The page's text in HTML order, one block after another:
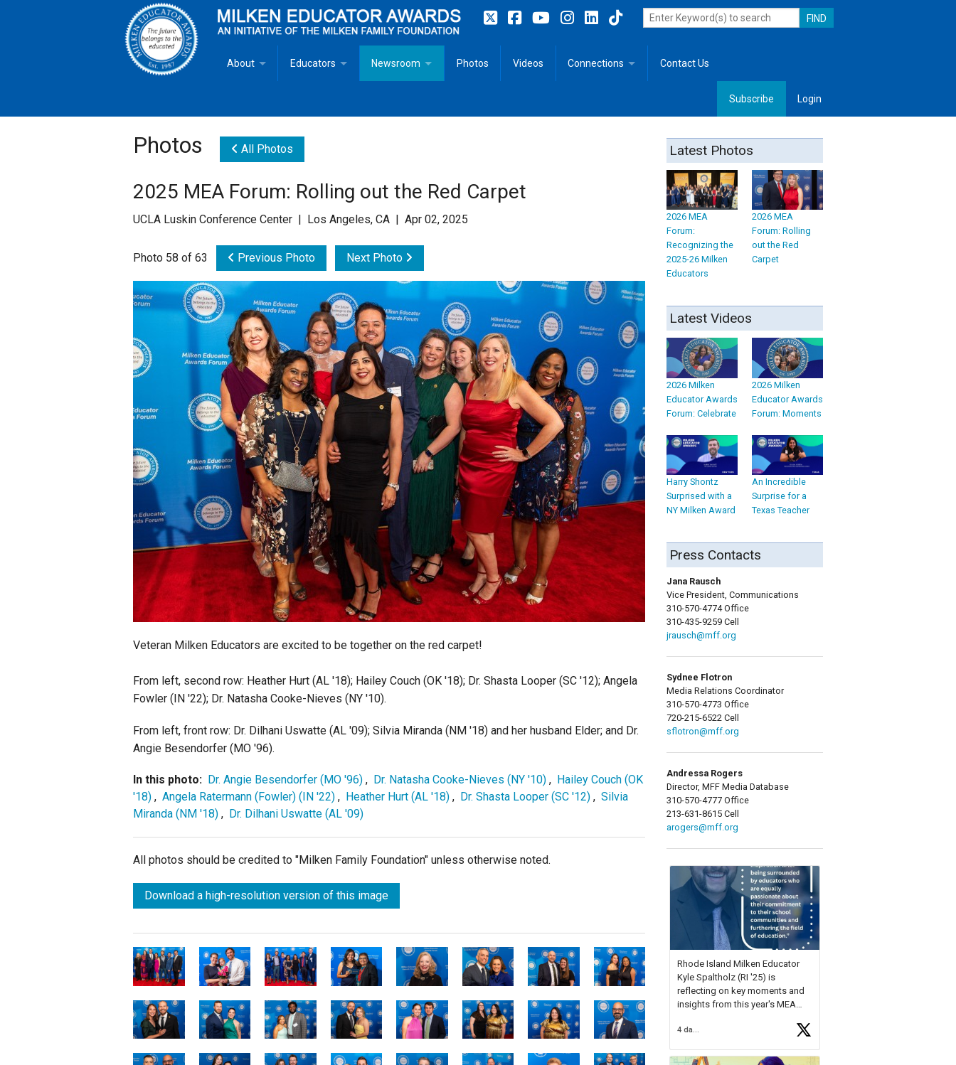
About
Goals
Mike Milken
Staff
State Partners
Educators
Milken Educator Resources for Teaching, Learning, Leadership
Milken MeetUp
Newsroom Photos Videos Connections Contact Us
Subscribe Login
Photos All Photos
2025 MEA Forum: Rolling out the Red Carpet
UCLA Luskin Conference Center | Los Angeles, CA | Apr 02, 2025
Photo 58 of 63 Previous Photo Next Photo
Veteran Milken Educators are excited to be together on the red carpet!
From left, second row: Heather Hurt (AL '18); Hailey Couch (OK '18); Dr. Shasta Looper (SC '12); Angela
Fowler (IN '22); Dr. Natasha Cooke-Nieves (NY '10).
From left, front row: Dr. Dilhani Uswatte (AL '09); Silvia Miranda (NM '18) and her husband Elder; and Dr.
Angie Besendorfer (MO '96).
In this photo: Dr. Angie Besendorfer (MO '96) , Dr. Natasha Cooke-Nieves (NY '10) , Hailey Couch (OK
'18) , Angela Ratermann (Fowler) (IN '22) , Heather Hurt (AL '18) , Dr. Shasta Looper (SC '12) , Silvia
Miranda (NM '18) , Dr. Dilhani Uswatte (AL '09)
All photos should be credited to "Milken Family Foundation" unless otherwise noted.
Download a high-resolution version of this image
Latest Photos
2026 MEA
Forum:
Recognizing the
2025-26 Milken
Educators
2026 MEA
Forum: Rolling
out the Red
Carpet
Latest Videos
2026 Milken
Educator Awards
Forum: Celebrate
2026 Milken
Educator Awards
Forum: Moments
Harry Shontz
Surprised with a
NY Milken Award
An Incredible
Surprise for a
Texas Teacher
Press Contacts
Jana Rausch
Vice President, Communications
310-570-4774 Office
310-435-9259 Cell
jrausch@mff.org
Sydnee Flotron
Media Relations Coordinator
310-570-4773 Office
720-215-6522 Cell
sflotron@mff.org
Andressa Rogers
Director, MFF Media Database
310-570-4777 Office
213-631-8615 Cell
arogers@mff.org
Rhode Island Milken Educator
Kyle Spaltholz (RI '25) is
reflecting on key moments and
insights from this year's MEA
Forum, Kyle shared, "After the
4 days ago